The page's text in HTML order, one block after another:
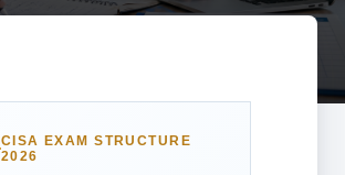
CISA EXAM STRUCTURE
2026